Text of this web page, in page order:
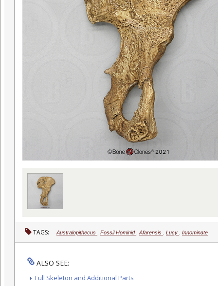
TAGS: Australopithecus Fossil Hominid Afarensis Lucy Innominate
ALSO SEE:
Full Skeleton and Additional Parts